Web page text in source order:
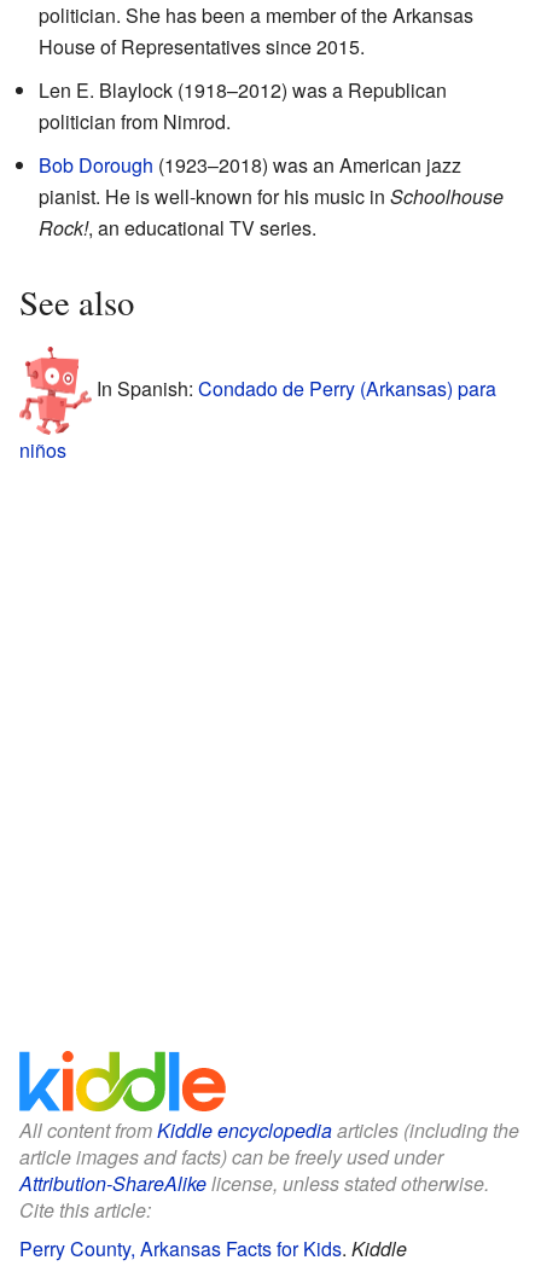
politician. She has been a member of the Arkansas
House of Representatives since 2015.
Len E. Blaylock (1918–2012) was a Republican
politician from Nimrod.
Bob Dorough (1923–2018) was an American jazz
pianist. He is well-known for his music in Schoolhouse
Rock!, an educational TV series.
See also
In Spanish: Condado de Perry (Arkansas) para
niños
All content fromKiddle encyclopediaarticles (including the
article images and facts) can be freely used under
Attribution-ShareAlikelicense, unless stated otherwise.
Cite this article:
Perry County, Arkansas Facts for Kids. Kiddle